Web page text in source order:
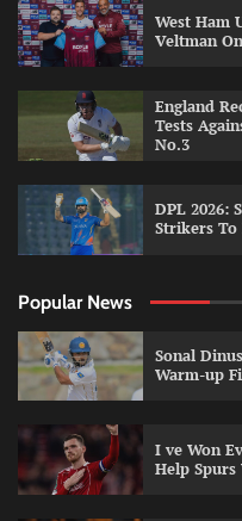
West Ham
Veltman
England
Tests
No.3
DPL 2026:
Strikers To
Popular News
Sonal
Warm-up
I ve Won
Help